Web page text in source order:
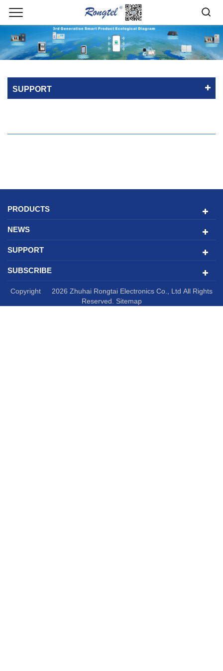
SUPPORT
PRODUCTS
NEWS
SUPPORT
SUBSCRIBE
Copyright © 2026 Zhuhai Rongtai Electronics Co., Ltd All Rights
Reserved.
Sitemap